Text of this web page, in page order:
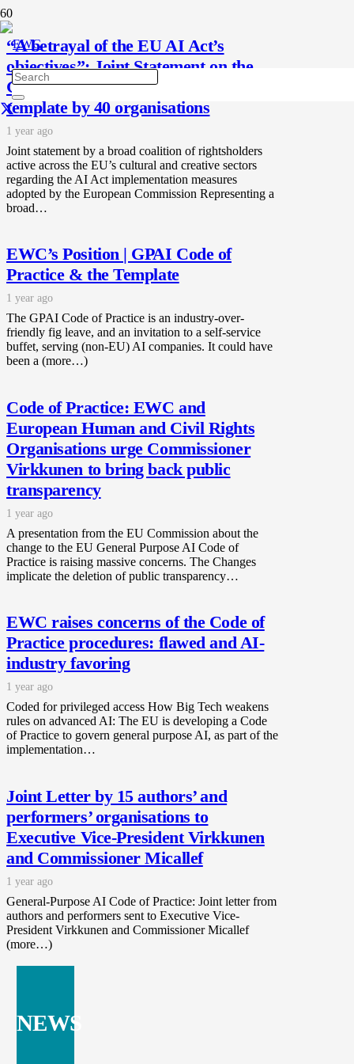
“A betrayal of the EU AI Act’s
objectives”: Joint Statement on the
GPAI Code of Practice and the
template by 40 organisations
1 year ago
Joint statement by a broad coalition of rightsholders
active across the EU’s cultural and creative sectors
regarding the AI Act implementation measures
adopted by the European Commission Representing a
broad…
EWC’s Position | GPAI Code of
Practice & the Template
1 year ago
The GPAI Code of Practice is an industry-over-
friendly fig leave, and an invitation to a self-service
buffet, serving (non-EU) AI companies. It could have
been a (more…)
Code of Practice: EWC and
European Human and Civil Rights
Organisations urge Commissioner
Virkkunen to bring back public
transparency
1 year ago
A presentation from the EU Commission about the
change to the EU General Purpose AI Code of
Practice is raising massive concerns. The Changes
implicate the deletion of public transparency…
EWC raises concerns of the Code of
Practice procedures: flawed and AI-
industry favoring
1 year ago
Coded for privileged access How Big Tech weakens
rules on advanced AI: The EU is developing a Code
of Practice to govern general purpose AI, as part of the
implementation…
Joint Letter by 15 authors’ and
performers’ organisations to
Executive Vice-President Virkkunen
and Commissioner Micallef
1 year ago
General-Purpose AI Code of Practice: Joint letter from
authors and performers sent to Executive Vice-
President Virkkunen and Commissioner Micallef
(more…)
NEWS